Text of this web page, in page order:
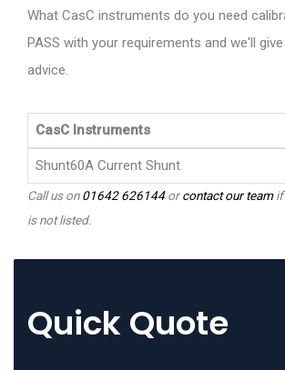
What CasC instruments do you need
PASS with your requirements and we'll
advice.
CasC Instruments
Shunt60A Current Shunt
Call us on01642 626144orcontact our teamif
is not listed.
Quick Quote